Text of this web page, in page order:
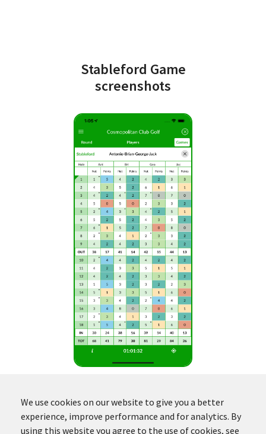
Stableford Game
screenshots
We use cookies on our website to give you a better
experience, improve performance and for analytics. By
using this website you agree to the use of cookies, see